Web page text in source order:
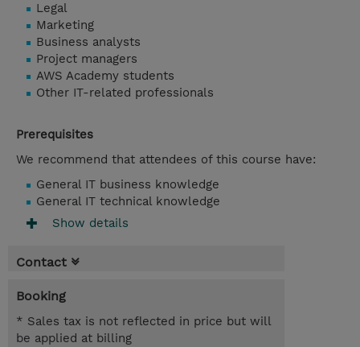
Legal
Marketing
Business analysts
Project managers
AWS Academy students
Other IT-related professionals
Prerequisites
We recommend that attendees of this course have:
General IT business knowledge
General IT technical knowledge
Show details
Contact
Booking
* Sales tax is not reflected in price but will
be applied at billing